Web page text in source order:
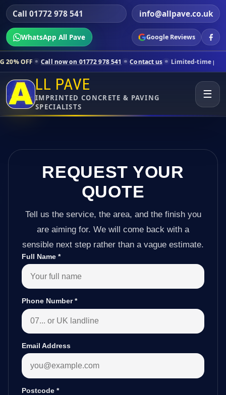
Call 01772 978 541 info@allpave.co.uk
WhatsApp All Pave Google Reviews
now on 01772 978 541 Contact us Limited-time pricing for
LL PAVE
IMPRINTED CONCRETE & PAVING
SPECIALISTS
☰
REQUEST YOUR
QUOTE
Tell us the service, the area, and the finish you
are aiming for. We will come back with a
sensible next step rather than a vague estimate.
Full Name *
Phone Number*
Email Address
Postcode *